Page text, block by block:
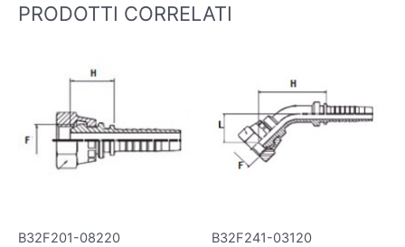
PRODOTTI CORRELATI
B32F201-08220 B32F241-03120